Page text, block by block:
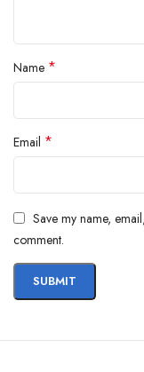
Name *
Email *
Save my name,
comment.